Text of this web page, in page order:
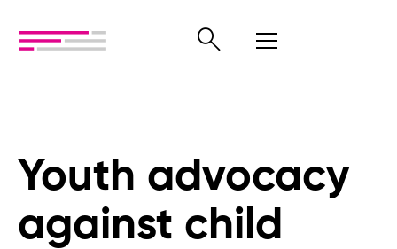
Youth advocacy
against child